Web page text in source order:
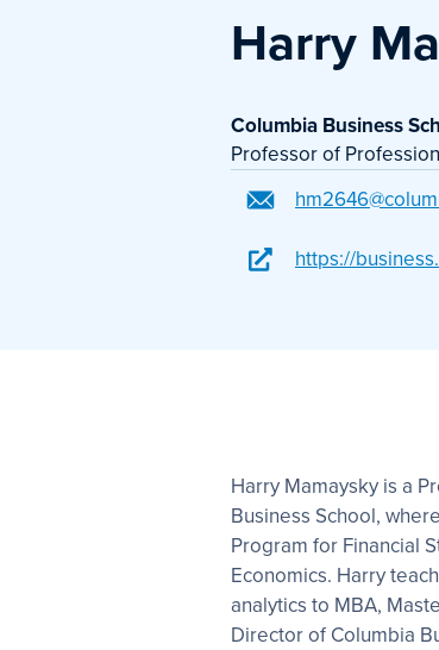
Harry
Columbia Business
Professor of
https://
Harry Mamaysky is a
Business School,
Program for Financial
Economics. Harry
analytics to MBA,
Director of Columbia